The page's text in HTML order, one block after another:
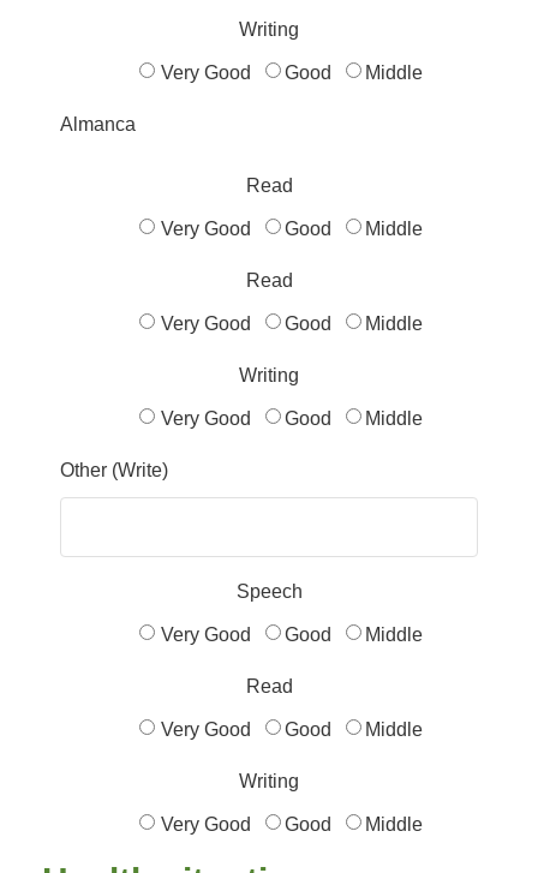
Writing
Very Good Good Middle
Almanca
Read
Very Good Good Middle
Read
Very Good Good Middle
Writing
Very Good Good Middle
Other (Write)
Speech
Very Good Good Middle
Read
Very Good Good Middle
Writing
Very Good Good Middle